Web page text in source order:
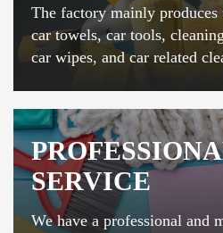
The factory mainly
car towels, car tools,
car wipes, and car related
SERVICE
We have a professional and